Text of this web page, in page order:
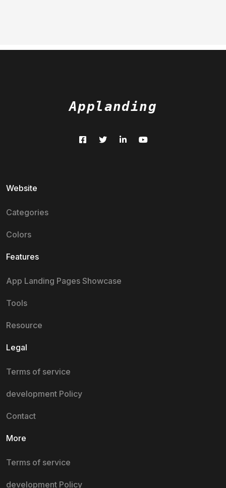
Applanding
Website
Categories
Colors
Features
App Landing Pages Showcase
Tools
Resource
Legal
Terms of service
development Policy
Contact
More
Terms of service
development Policy